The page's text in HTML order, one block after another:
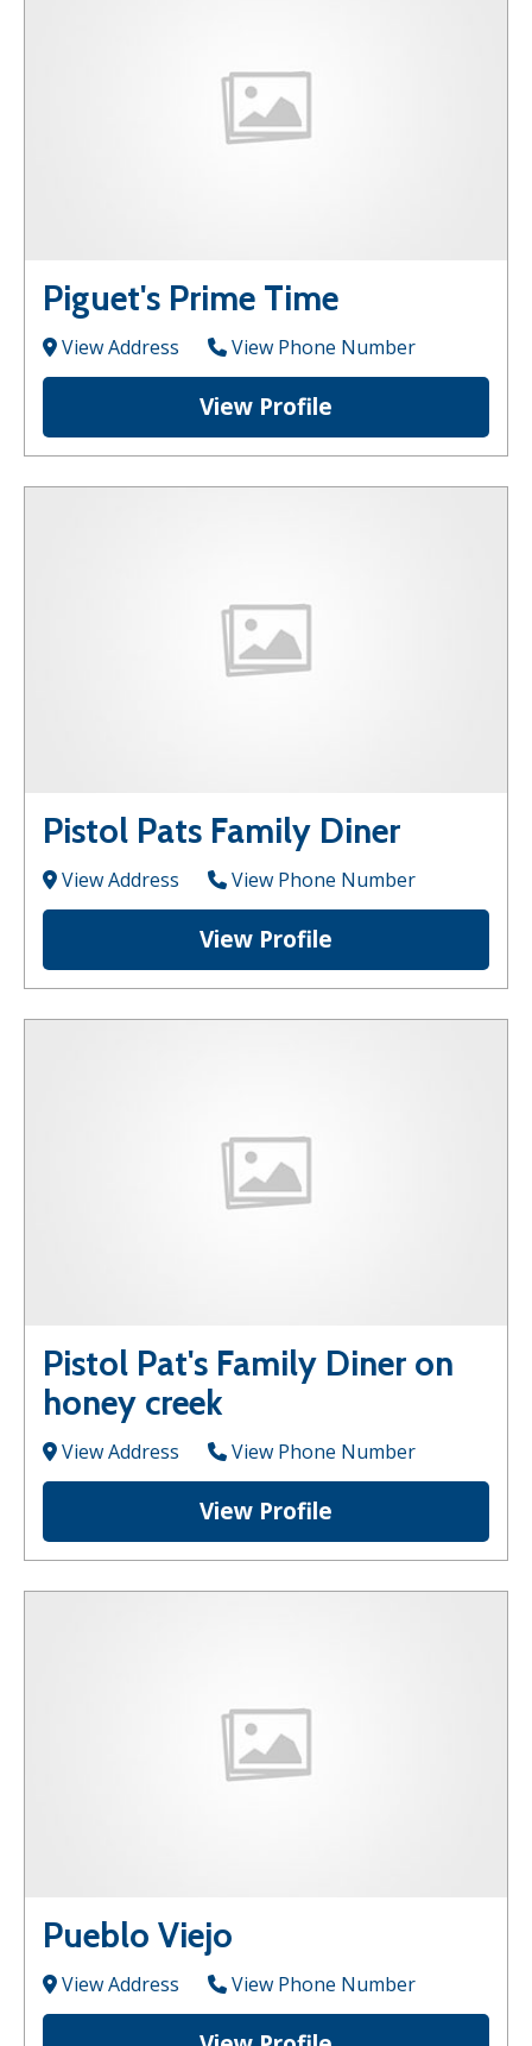
Piguet's Prime Time
View Address View Phone Number
View Profile
Pistol Pats Family Diner
View Address View Phone Number
View Profile
Pistol Pat's Family Diner on
honey creek
View Address View Phone Number
View Profile
Pueblo Viejo
View Address View Phone Number